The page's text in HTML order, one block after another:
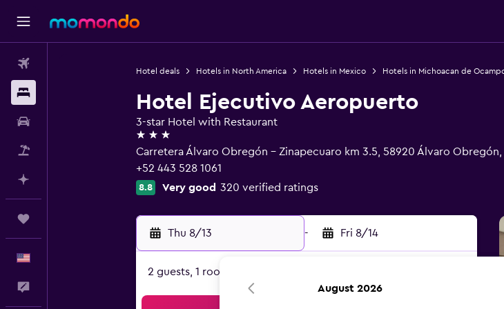
Hotel deals Hotels in North America Hotels in Mexico Hotels in Michoacan de
Hotel Ejecutivo Aeropuerto
3-star Hotel with Restaurant
3 stars
Carretera Álvaro Obregón - Zinapecuaro km 3.5, 58920 Álvaro
+52 443 528 1061
8.8 Very good 320 verified ratings
Thu 8/13 - Fri 8/14
2 guests, 1 room
August 2026